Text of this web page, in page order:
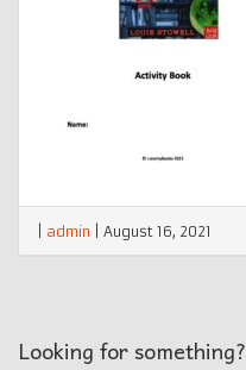
admin August 16, 2021
Looking for something?